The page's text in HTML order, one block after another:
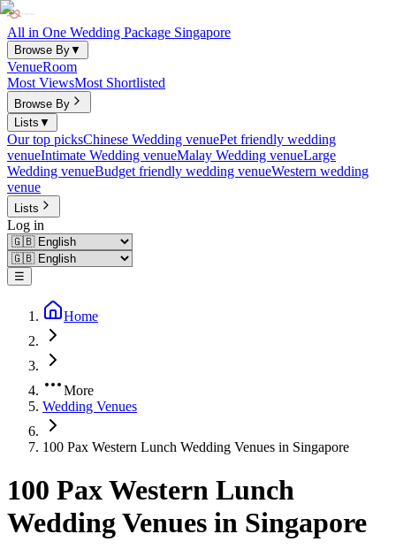
All in One Wedding Package Singapore
Browse By▼
VenueRoom
Most ViewsMost Shortlisted
Browse By
Lists ▼
Our top picksChinese Wedding venuePet friendly wedding
venueIntimate Wedding venueMalay Wedding venueLarge
Wedding venueBudget friendly wedding venueWestern wedding
venue
Lists
Log in
☰
Home
More
Wedding Venues
100 Pax Western Lunch Wedding Venues in Singapore
100 Pax Western Lunch
Wedding Venues in Singapore